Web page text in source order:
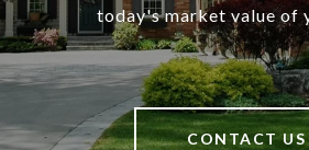
today's market value of
CONTACT US